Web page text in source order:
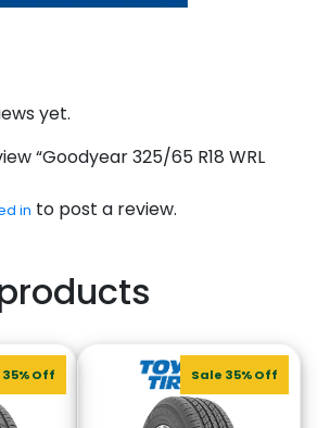
yet.
“Goodyear 325/65 R18 WRL
in to post a review.
Off Sale 35% Off